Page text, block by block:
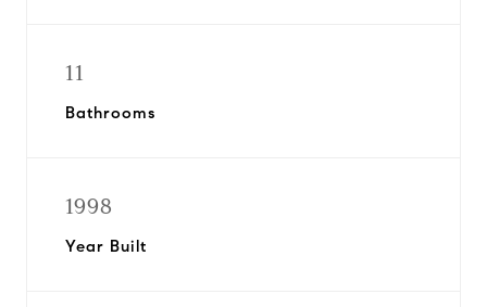
11
Bathrooms
1998
Year Built